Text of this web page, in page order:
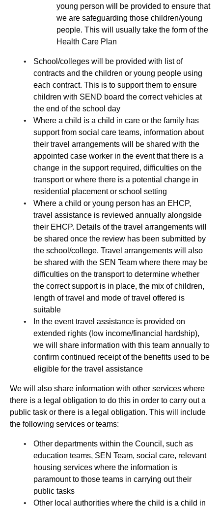
young person will be provided to ensure that
we are safeguarding those children/young
people. This will usually take the form of the
Health Care Plan
School/colleges will be provided with list of
contracts and the children or young people using
each contract. This is to support them to ensure
children with SEND board the correct vehicles at
the end of the school day
Where a child is a child in care or the family has
support from social care teams, information about
their travel arrangements will be shared with the
appointed case worker in the event that there is a
change in the support required, difficulties on the
transport or where there is a potential change in
residential placement or school setting
Where a child or young person has an EHCP,
travel assistance is reviewed annually alongside
their EHCP. Details of the travel arrangements will
be shared once the review has been submitted by
the school/college. Travel arrangements will also
be shared with the SEN Team where there may be
difficulties on the transport to determine whether
the correct support is in place, the mix of children,
length of travel and mode of travel offered is
suitable
In the event travel assistance is provided on
extended rights (low income/financial hardship),
we will share information with this team annually to
confirm continued receipt of the benefits used to be
eligible for the travel assistance
We will also share information with other services where
there is a legal obligation to do this in order to carry out a
public task or there is a legal obligation. This will include
the following services or teams:
Other departments within the Council, such as
education teams, SEN Team, social care, relevant
housing services where the information is
paramount to those teams in carrying out their
public tasks
Other local authorities where the child is a child in